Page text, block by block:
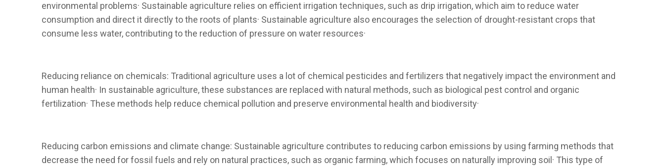
environmental problems· Sustainable agriculture relies on efficient irrigation techniques, such as drip irrigation, which aim to reduce water
consumption and direct it directly to the roots of plants· Sustainable agriculture also encourages the selection of drought-resistant crops that
consume less water, contributing to the reduction of pressure on water resources·
Reducing reliance on chemicals: Traditional agriculture uses a lot of chemical pesticides and fertilizers that negatively impact the environment and
human health· In sustainable agriculture, these substances are replaced with natural methods, such as biological pest control and organic
fertilization· These methods help reduce chemical pollution and preserve environmental health and biodiversity·
Reducing carbon emissions and climate change: Sustainable agriculture contributes to reducing carbon emissions by using farming methods that
decrease the need for fossil fuels and rely on natural practices, such as organic farming, which focuses on naturally improving soil· This type of